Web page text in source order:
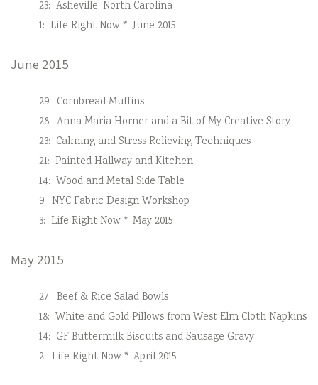
23: Asheville, North Carolina
1: Life Right Now * June 2015
June 2015
29: Cornbread Muffins
28: Anna Maria Horner and a Bit of My Creative Story
23: Calming and Stress Relieving Techniques
21: Painted Hallway and Kitchen
14: Wood and Metal Side Table
9: NYC Fabric Design Workshop
3: Life Right Now * May 2015
May 2015
27: Beef & Rice Salad Bowls
18: White and Gold Pillows from West Elm Cloth Napkins
14: GF Buttermilk Biscuits and Sausage Gravy
2: Life Right Now * April 2015